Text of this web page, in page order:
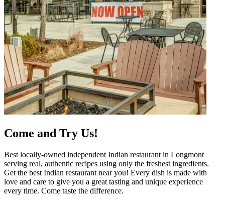
Come and Try Us!
Best locally-owned independent Indian restaurant in Longmont
serving real, authentic recipes using only the freshest ingredients.
Get the best Indian restaurant near you! Every dish is made with
love and care to give you a great tasting and unique experience
every time. Come taste the difference.